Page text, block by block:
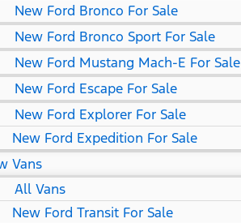
New Ford Bronco For Sale
New Ford Bronco Sport For Sale
New Ford Mustang Mach-E For Sale
New Ford Escape For Sale
New Ford Explorer For Sale
New Ford Expedition For Sale
Vans
All Vans
New Ford Transit For Sale